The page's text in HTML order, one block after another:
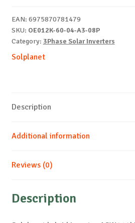
ASM
AFCI
EAN: 6975870781479
SKU: OE012K-60-04-A3-08P
Category: 3Phase Solar Inverters
Solplanet
Description
Additional information
Reviews (0)
Description